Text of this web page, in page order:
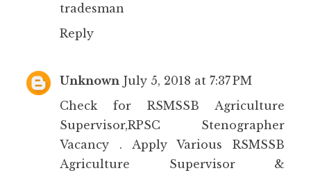
tradesman
Reply
Unknown July 5, 2018 at 7:37 PM
Check for RSMSSB Agriculture
Supervisor,RPSC Stenographer
Vacancy . Apply Various RSMSSB
Agriculture Supervisor &